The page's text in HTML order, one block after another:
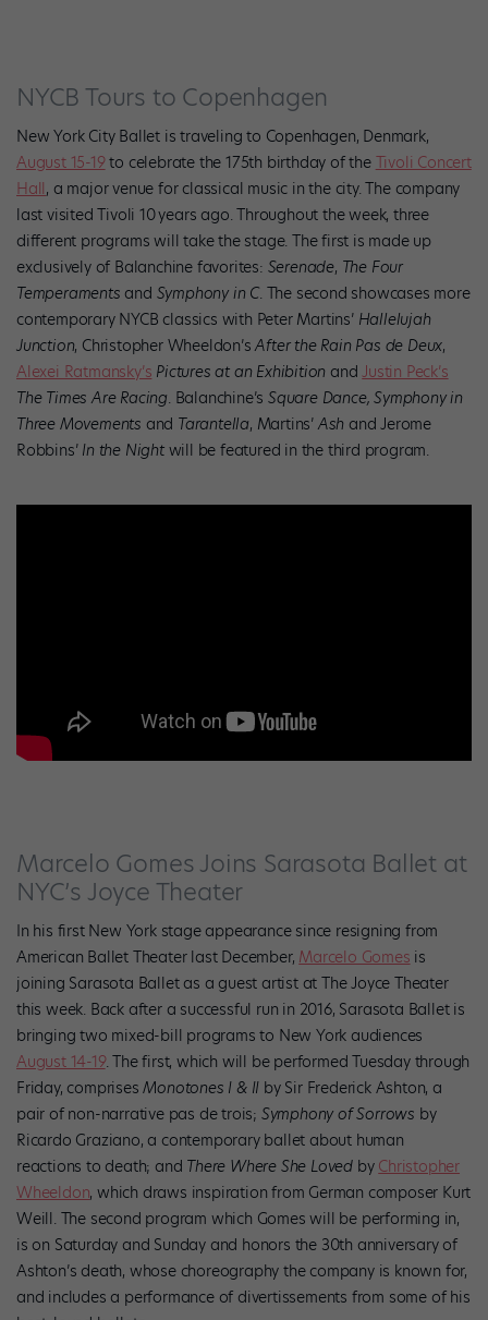
NYCB Tours to Copenhagen
New York City Ballet is traveling to Copenhagen, Denmark,
August 15-19to celebrate the 175th birthday of the Tivoli Concert
Hall, a major venue for classical music in the city. The company
last visited Tivoli 10years ago. Throughout the week, three
different programs will take the stage. The first is made up
exclusively of Balanchine favorites: Serenade, The Four
Temperaments and Symphony in C. The second showcases more
contemporary NYCB classics with Peter Martins’ Hallelujah
Junction, Christopher Wheeldon’sAfter the Rain Pas de Deux,
Alexei Ratmansky’s Pictures at an Exhibition andJustin Peck’s
The Times Are Racing. Balanchine’s Square Dance,Symphony in
Three Movements and Tarantella, Martins’Ash and Jerome
Robbins’ In the Night will be featured in the third program.
Marcelo Gomes Joins Sarasota Ballet at
NYC’s Joyce Theater
In his first New York stage appearance since resigning from
American Ballet Theater last December, Marcelo Gomes is
joining Sarasota Ballet as a guest artist at The Joyce Theater
this week. Back after a successful run in 2016, Sarasota Ballet is
bringing two mixed-bill programs to New York audiences
August 14-19. The first, which will be performed Tuesday through
Friday, comprisesMonotones I & II by Sir Frederick Ashton, a
pair of non-narrative pas de trois; Symphony of Sorrows by
Ricardo Graziano, a contemporary ballet about human
reactions to death; and There Where She Loved by Christopher
Wheeldon, which draws inspiration from German composer Kurt
Weill. The second program which Gomes will be performing in,
is on Saturday and Sunday and honors the 30th anniversary of
Ashton’s death, whose choreography the company is known for,
and includes a performance of divertissements from some of his